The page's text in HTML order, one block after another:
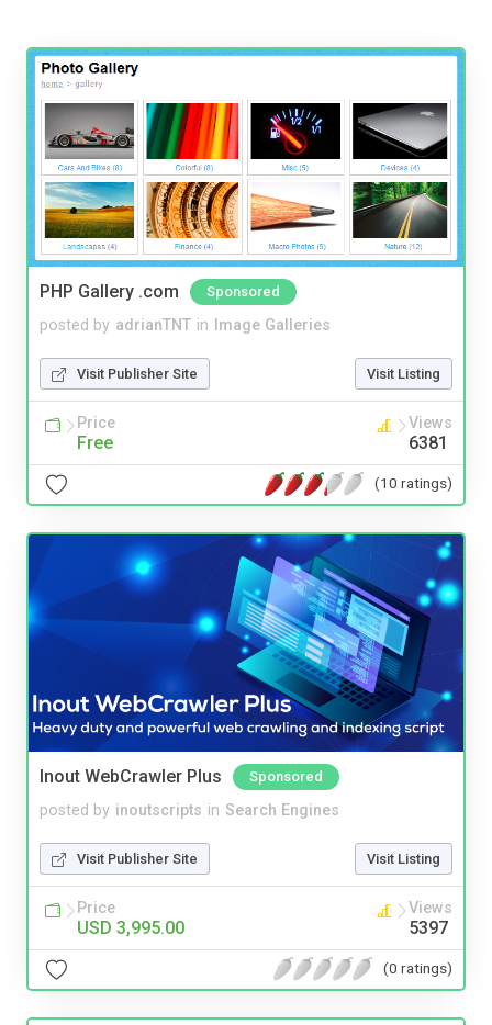
PHP Gallery .com Sponsored
posted by adrianTNT in Image Galleries
Visit Publisher Site Visit Listing
Price
Free
Views
6381
(10 ratings)
Inout WebCrawler Plus Sponsored
posted by inoutscripts in Search Engines
Visit Publisher Site Visit Listing
Price
USD 3,995.00
Views
5397
(0 ratings)